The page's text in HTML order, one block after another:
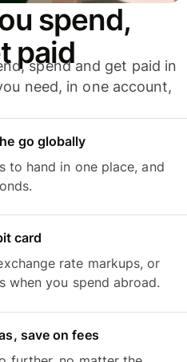
spend,
paid
spend and get paid in
need, in one account,
go globally
to hand in one place, and
card
rate markups, or
when you spend abroad.
save on fees